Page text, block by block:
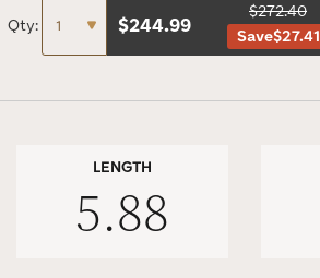
Qty: $244.99
$272.40
Save$27.41
LENGTH
5.88